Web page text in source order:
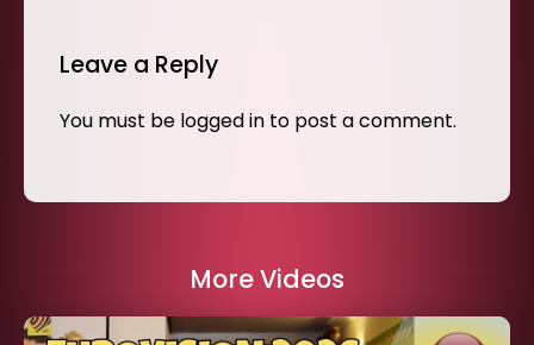
Leave a Reply
You must be logged in to post a comment.
More Videos